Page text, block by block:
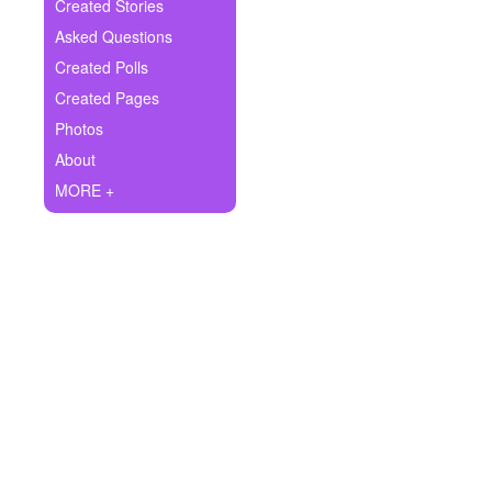
Ask Question
Create Poll
Create Page
Created Stories
Asked Questions
Created Polls
Created Pages
Photos
About
MORE +